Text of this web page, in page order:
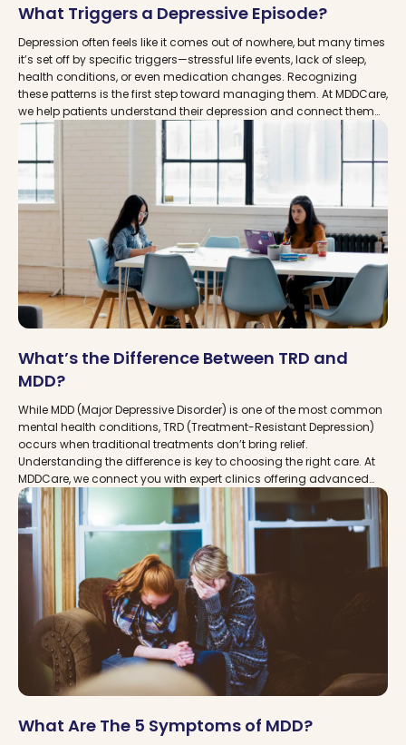
What Triggers a Depressive Episode?
Depression often feels like it comes out of nowhere, but many times
it’s set off by specific triggers—stressful life events, lack of sleep,
health conditions, or even medication changes. Recognizing
these patterns is the first step toward managing them. At MDDCare,
we help patients understand their depression and connect them
with trusted clinics near you that provide advanced treatment
options, including TMS therapy and Spravato (Esketamine), for
lasting relief.
What’s the Difference Between TRD and
MDD?
While MDD (Major Depressive Disorder) is one of the most common
mental health conditions, TRD (Treatment-Resistant Depression)
occurs when traditional treatments don’t bring relief.
Understanding the difference is key to choosing the right care. At
MDDCare, we connect you with expert clinics offering advanced
options like TMS and Spravato, ensuring patients have access to
the most effective paths forward.
What Are The 5 Symptoms of MDD?